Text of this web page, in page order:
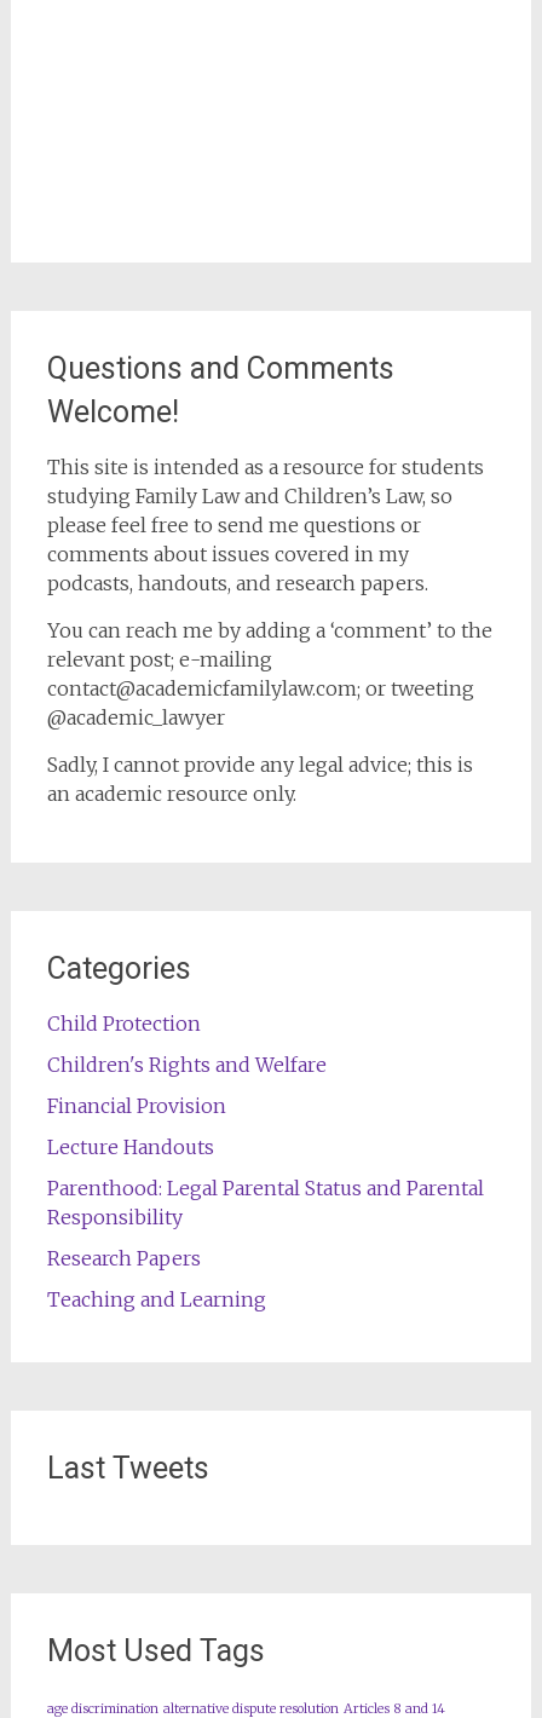
Questions and Comments
Welcome!
This site is intended as a resource for students
studying Family Law and Children’s Law, so
please feel free to send me questions or
comments about issues covered in my
podcasts, handouts, and research papers.
You can reach me by adding a ‘comment’ to the
relevant post; e-mailing
contact@academicfamilylaw.com; or tweeting
@academic_lawyer
Sadly, I cannot provide any legal advice; this is
an academic resource only.
Categories
Child Protection
Children's Rights and Welfare
Financial Provision
Lecture Handouts
Parenthood: Legal Parental Status and Parental
Responsibility
Research Papers
Teaching and Learning
Last Tweets
Most Used Tags
age discrimination alternative dispute resolution Articles 8 and 14